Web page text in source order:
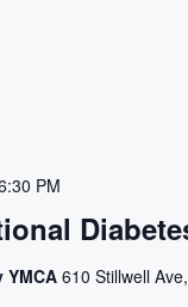
PM
YMCA610 Stillwell